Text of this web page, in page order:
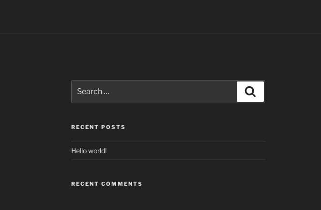
for:
RECENT POSTS
Hello world!
RECENT COMMENTS